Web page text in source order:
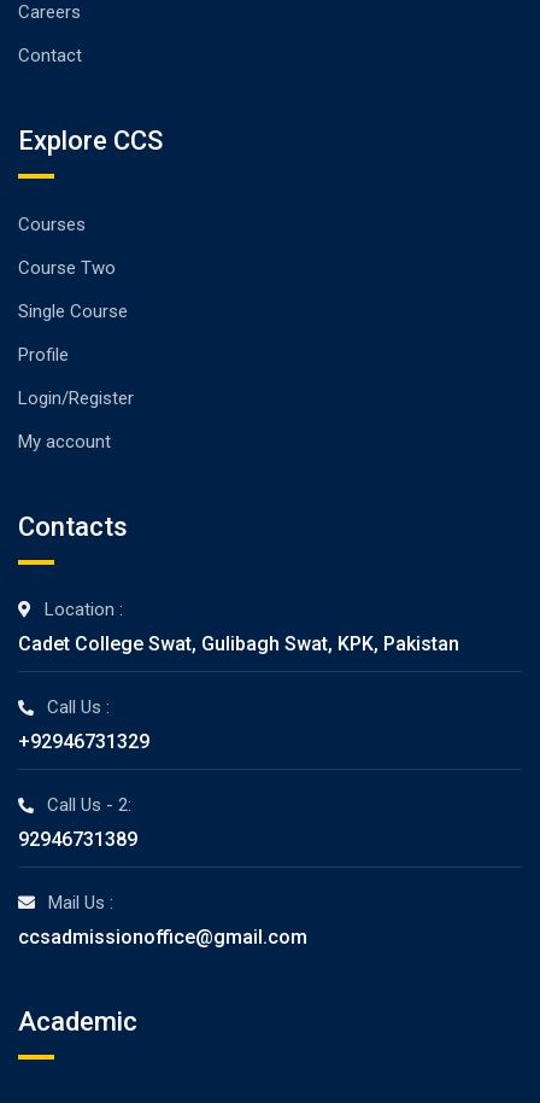
Careers
Contact
Explore CCS
Courses
Course Two
Single Course
Profile
Login/Register
My account
Contacts
Location :
Cadet College Swat, Gulibagh Swat, KPK, Pakistan
Call Us :
+92946731329
Call Us - 2:
92946731389
Mail Us :
ccsadmissionoffice@gmail.com
Academic